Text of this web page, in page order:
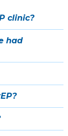
clinic?
had